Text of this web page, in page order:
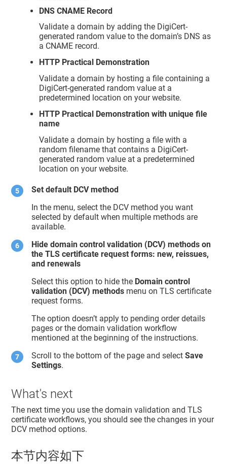
DNS CNAME Record
Validate a domain by adding the DigiCert-
generated random value to the domain’s DNS as
a CNAME record.
HTTP Practical Demonstration
Validate a domain by hosting a file containing a
DigiCert-generated random value at a
predetermined location on your website.
HTTP Practical Demonstration with unique file
name
Validate a domain by hosting a file with a
random filename that contains a DigiCert-
generated random value at a predetermined
location on your website.
Set default DCV method
In the menu, select the DCV method you want
selected by default when multiple methods are
available.
Hide domain control validation (DCV) methods on
the TLS certificate request forms: new, reissues,
and renewals
Select this option to hide the Domain control
validation (DCV) methods menu on TLS certificate
request forms.
The option doesn’t apply to pending order details
pages or the domain validation workflow
mentioned at the beginning of the instructions.
Scroll to the bottom of the page and selectSave
Settings.
What's next
The next time you use the domain validation and TLS
certificate workflows, you should see the changes in your
DCV method options.
本节内容如下